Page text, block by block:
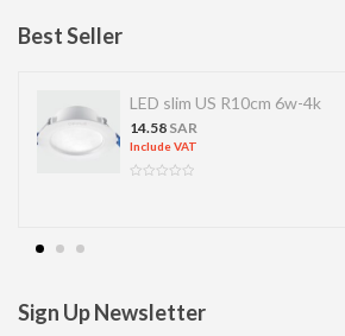
Best Seller
LED slim US R10cm 6w-4k
14.58 SAR
Include VAT
Sign Up Newsletter